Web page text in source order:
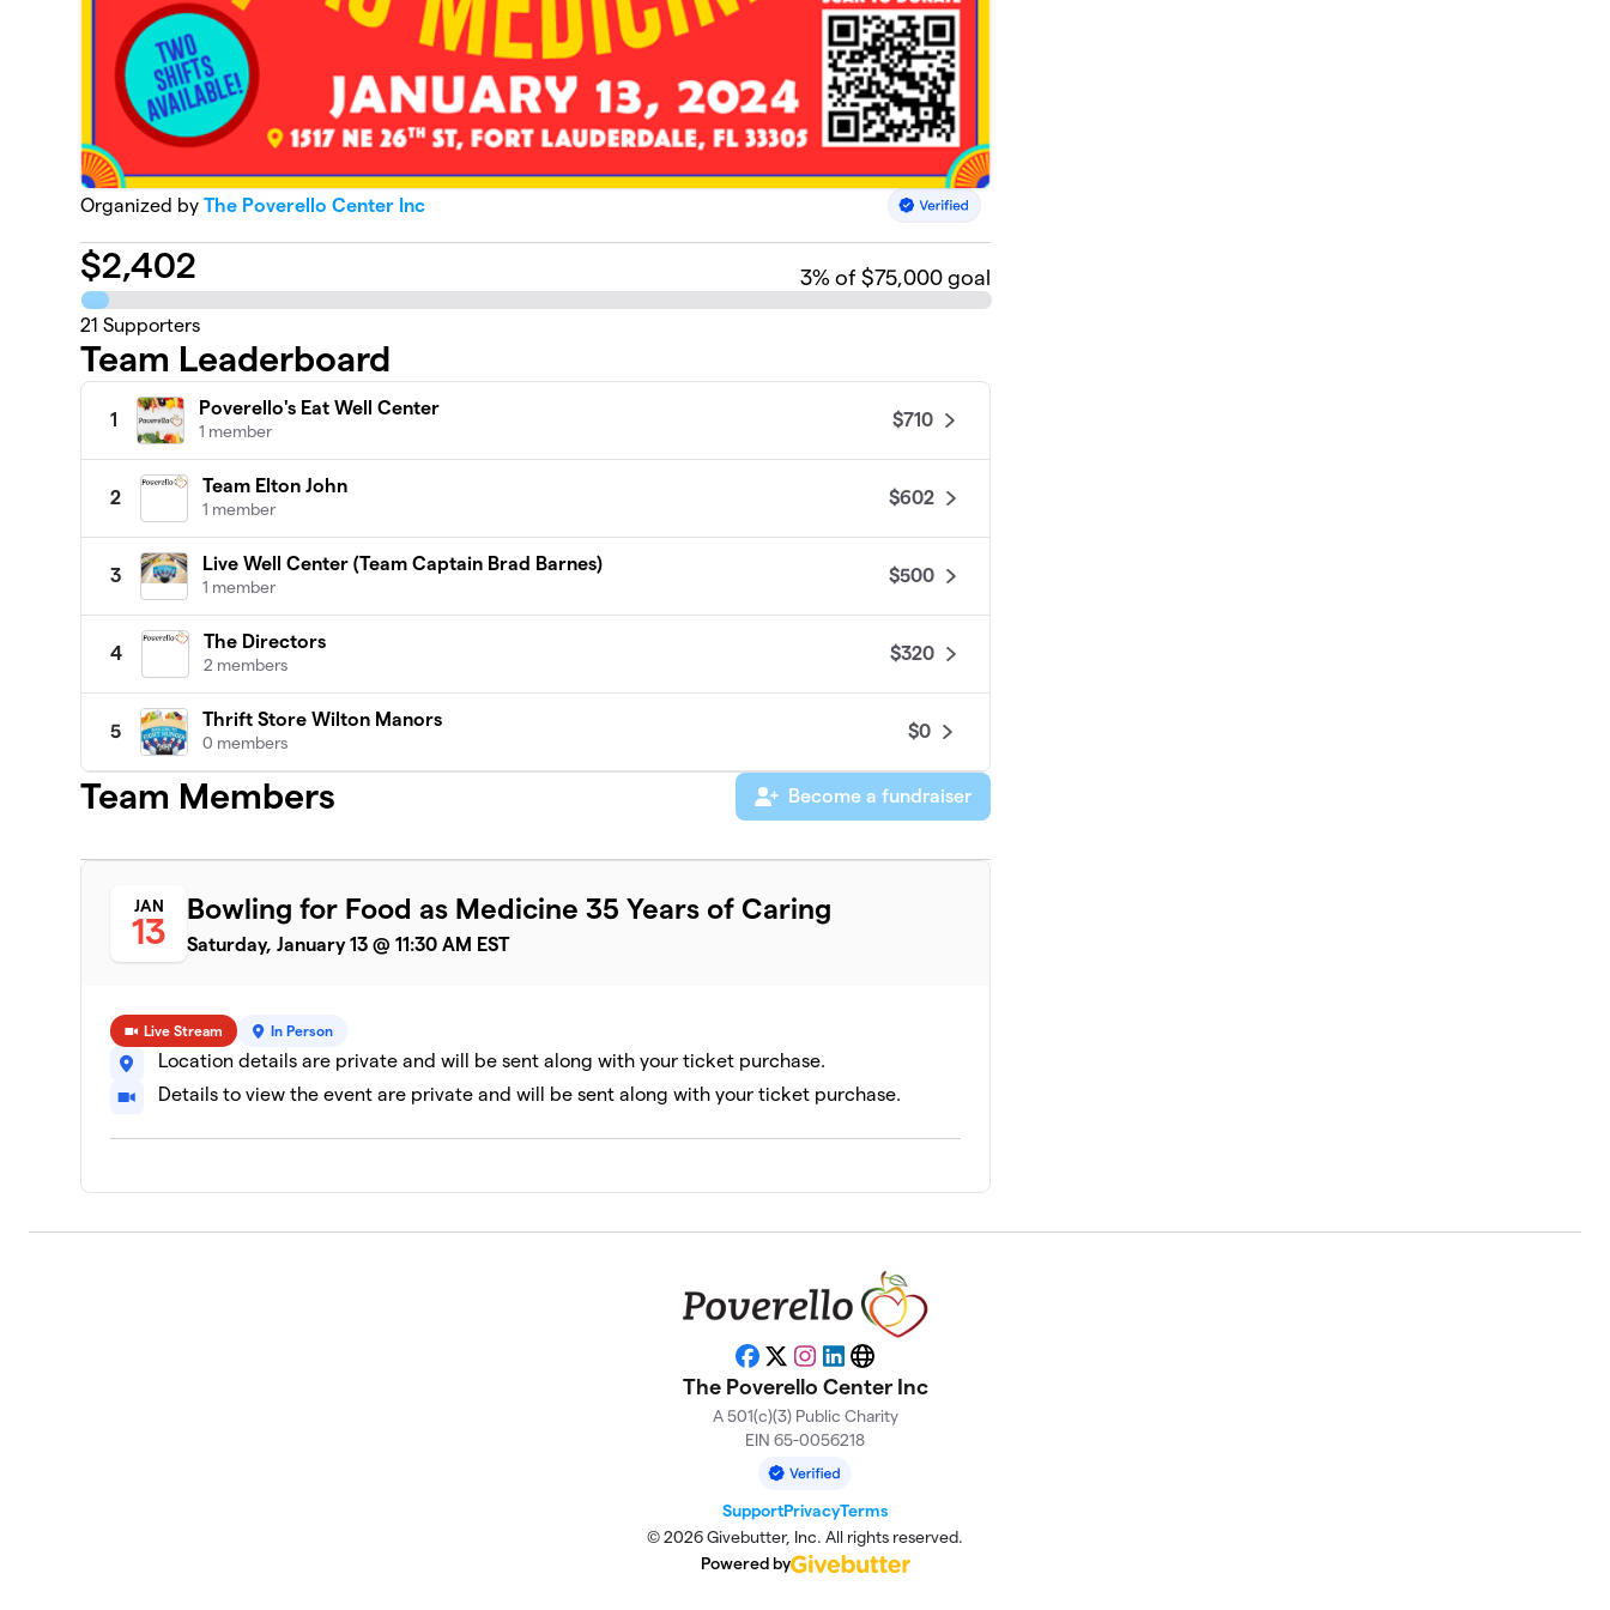
Organized byThe Poverello Center Inc
$2,402 3% of $75,000 goal
21 Supporters
Team Leaderboard
1
Poverello's Eat Well Center
1 member
$710
2
Team Elton John
1 member
$602
3
Live Well Center (Team Captain Brad Barnes)
1 member
$500
4
The Directors
2 members
$320
5
Thrift Store Wilton Manors
0 members
$0
Team Members Become a fundraiser
JAN
13
Bowling for Food as Medicine 35 Years of Caring
Saturday, January 13 @ 11:30 AM EST
Live Stream In Person
Location details are private and will be sent along with your ticket purchase.
Details to view the event are private and will be sent along with your ticket purchase.
Facebook
X Instagram
LinkedIn
Website
The Poverello Center Inc
A 501(c)(3) Public Charity
EIN 65-0056218
SupportPrivacyTerms
© 2026 Givebutter, Inc. All rights reserved.
Powered by